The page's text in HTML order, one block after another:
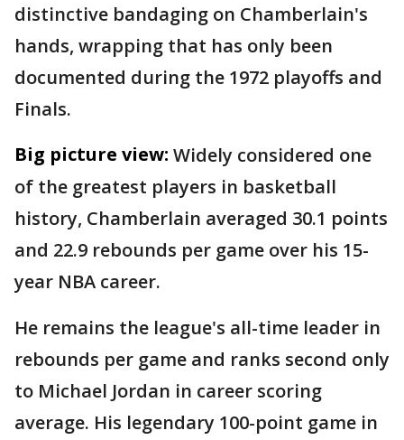
distinctive bandaging on Chamberlain's
hands, wrapping that has only been
documented during the 1972 playoffs and
Finals.
Big picture view: Widely considered one
of the greatest players in basketball
history, Chamberlain averaged 30.1 points
and 22.9 rebounds per game over his 15-
year NBA career.
He remains the league's all-time leader in
rebounds per game and ranks second only
to Michael Jordan in career scoring
average. His legendary 100-point game in